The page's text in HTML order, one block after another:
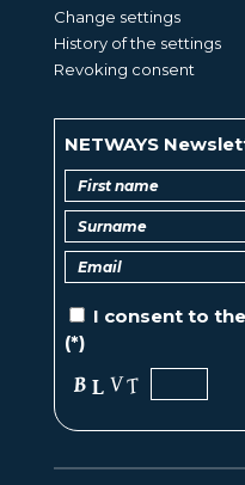
Change settings
History of the settings
Revoking consent
NETWAYS
I consent to the
(*)